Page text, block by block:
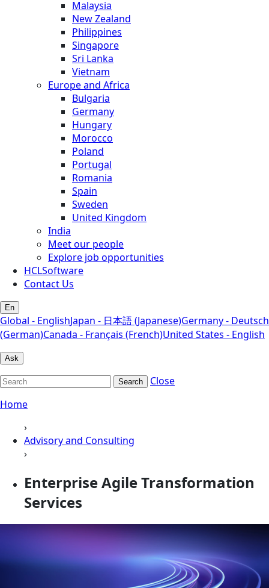
Malaysia
New Zealand
Philippines
Singapore
Sri Lanka
Vietnam
Europe and Africa
Bulgaria
Germany
Hungary
Morocco
Poland
Portugal
Romania
Spain
Sweden
United Kingdom
India
Meet our people
Explore job opportunities
HCLSoftware
Contact Us
En
Global - EnglishJapan - 日本語 (Japanese)Germany - Deutsch
(German)Canada - Français (French)United States - English
Ask
Search
Close
Home
›
Advisory and Consulting
›
Enterprise Agile Transformation
Services